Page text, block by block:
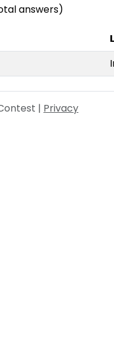
answers)
| Privacy